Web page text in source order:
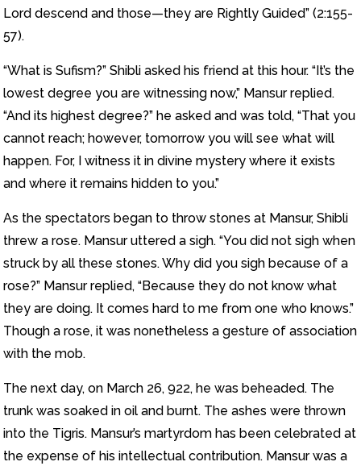
Lord descend and those—they are Rightly Guided” (2:155-
57).
“What is Sufism?” Shibli asked his friend at this hour. “It’s the
lowest degree you are witnessing now,” Mansur replied.
“And its highest degree?” he asked and was told, “That you
cannot reach; however, tomorrow you will see what will
happen. For, I witness it in divine mystery where it exists
and where it remains hidden to you.”
As the spectators began to throw stones at Mansur, Shibli
threw a rose. Mansur uttered a sigh. “You did not sigh when
struck by all these stones. Why did you sigh because of a
rose?” Mansur replied, “Because they do not know what
they are doing. It comes hard to me from one who knows.”
Though a rose, it was nonetheless a gesture of association
with the mob.
The next day, on March 26, 922, he was beheaded. The
trunk was soaked in oil and burnt. The ashes were thrown
into the Tigris. Mansur’s martyrdom has been celebrated at
the expense of his intellectual contribution. Mansur was a